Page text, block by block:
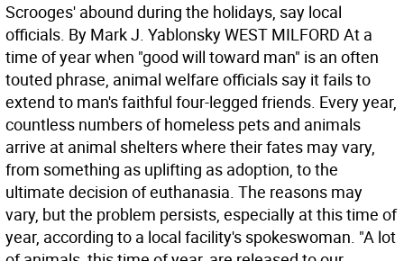
Scrooges' abound during the holidays, say local
officials. By Mark J. Yablonsky WEST MILFORD At a
time of year when "good will toward man" is an often
touted phrase, animal welfare officials say it fails to
extend to man's faithful four-legged friends. Every year,
countless numbers of homeless pets and animals
arrive at animal shelters where their fates may vary,
from something as uplifting as adoption, to the
ultimate decision of euthanasia. The reasons may
vary, but the problem persists, especially at this time of
year, according to a local facility's spokeswoman. "A lot